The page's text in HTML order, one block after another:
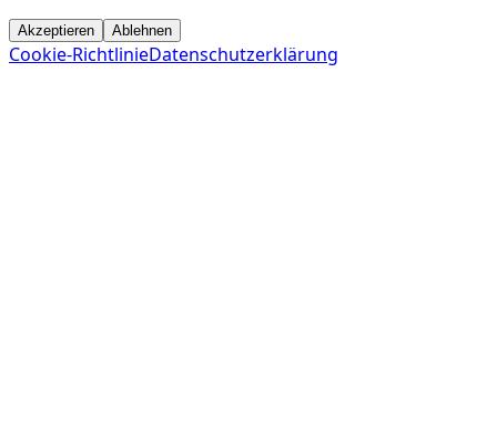
Akzeptieren Ablehnen
Cookie-RichtlinieDatenschutzerklärung